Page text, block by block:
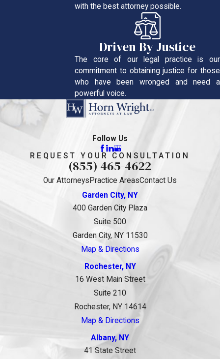
with the best attorney possible.
Driven By Justice
The core of our legal practice is our
commitment to obtaining justice for those
who have been wronged and need a
powerful voice.
Follow Us
REQUEST YOUR CONSULTATION
(855) 465-4622
Our Attorneys Practice AreasContact Us
Garden City, NY
400 Garden City Plaza
Suite 500
Garden City, NY 11530
Map & Directions
Rochester, NY
16 West Main Street
Suite 210
Rochester, NY 14614
Map & Directions
Albany, NY
41 State Street